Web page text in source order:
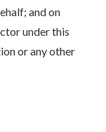
and on
under this
or any other